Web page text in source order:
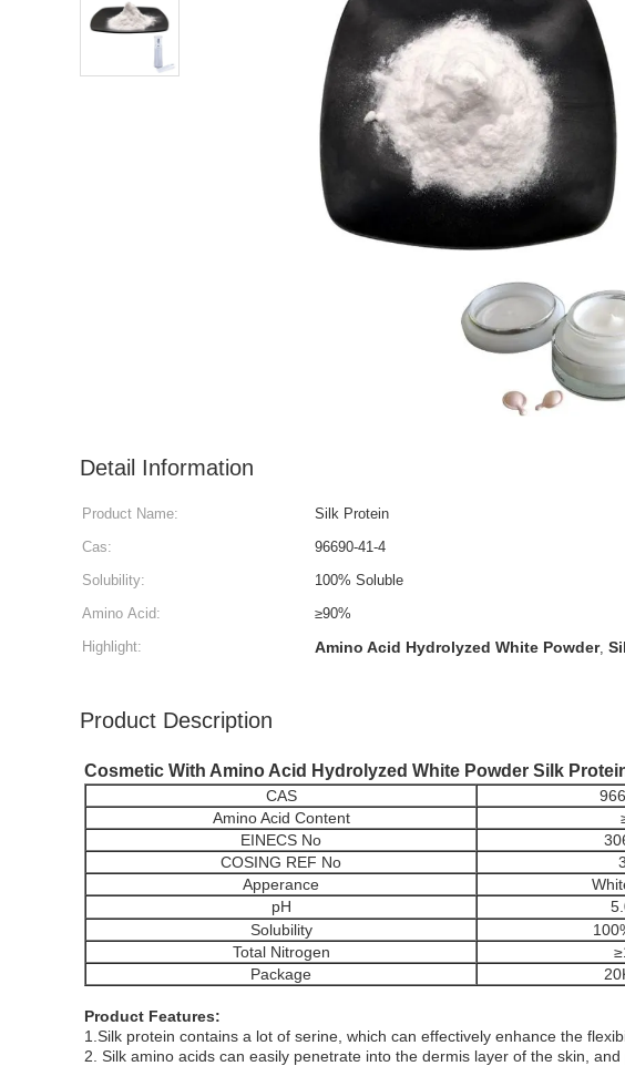
Detail Information
Product Name: Silk Protein
Cas:
96690-41-4
Solubility:
100% Soluble
Amino Acid:
≥90%
Highlight:
Amino Acid Hydrolyzed White Powder,
Product Description
Cosmetic With Amino Acid Hydrolyzed White Powder Silk
CAS
Amino Acid Content
EINECS No
COSING REF No
Apperance
pH
Solubility
Total Nitrogen
Package
Product Features:
1.Silk protein contains a lot of serine, which can effectively enhance the
2. Silk amino acids can easily penetrate into the dermis layer of the skin,